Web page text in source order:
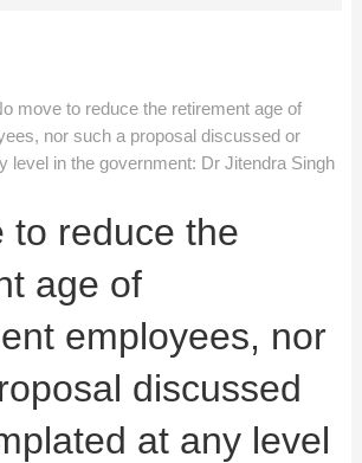
move to reduce the retirement age of
nor such a proposal discussed or
level in the government: Dr Jitendra Singh
to reduce the
age of
employees, nor
discussed
at any level